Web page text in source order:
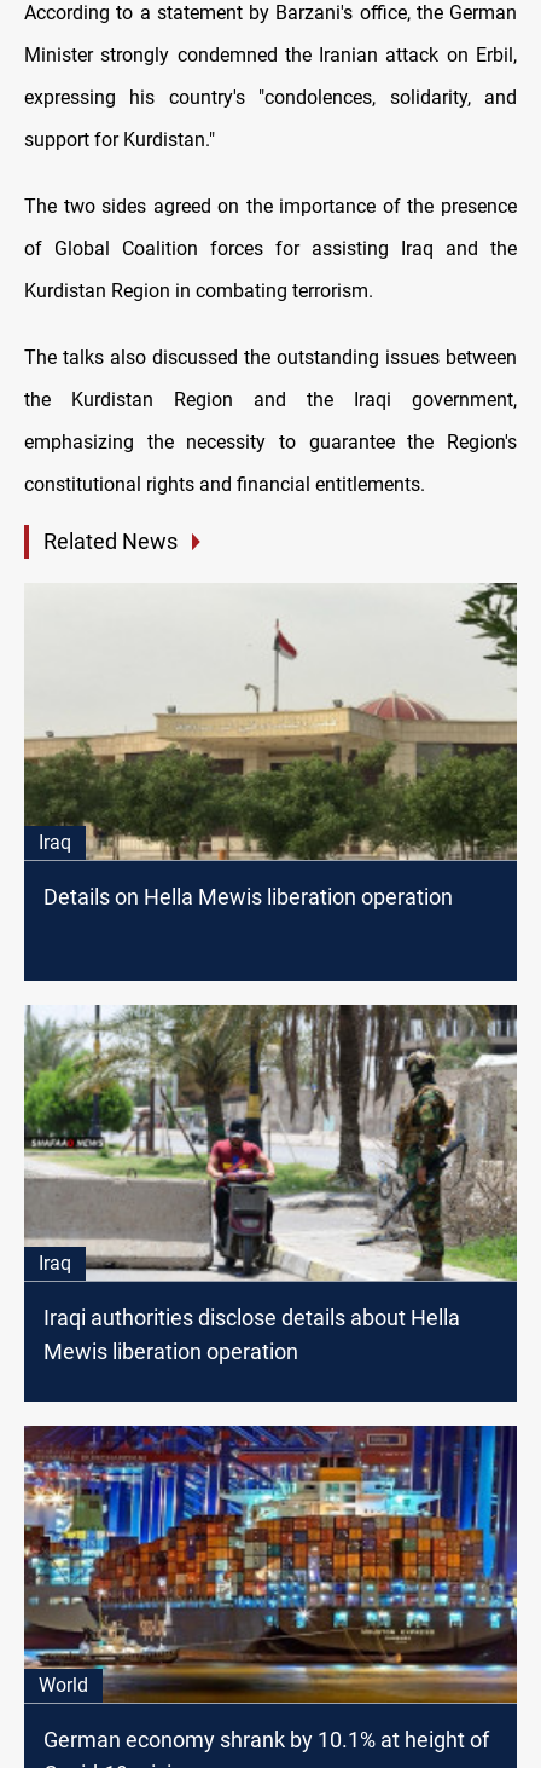
According to a statement by Barzani's office, the German
Minister strongly condemned the Iranian attack on Erbil,
expressing his country's "condolences, solidarity, and
support for Kurdistan."
The two sides agreed on the importance of the presence
of Global Coalition forces for assisting Iraq and the
Kurdistan Region in combating terrorism.
The talks also discussed the outstanding issues between
the Kurdistan Region and the Iraqi government,
emphasizing the necessity to guarantee the Region's
constitutional rights and financial entitlements.
Related News
Iraq
Details on Hella Mewis liberation operation
Iraq
Iraqi authorities disclose details about Hella
Mewis liberation operation
World
German economy shrank by 10.1% at height of